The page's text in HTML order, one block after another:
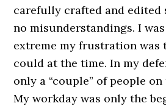
carefully crafted and edited
no misunderstandings. I
extreme my frustration was
could at the time. In my
only a “couple” of people
My workday was only the